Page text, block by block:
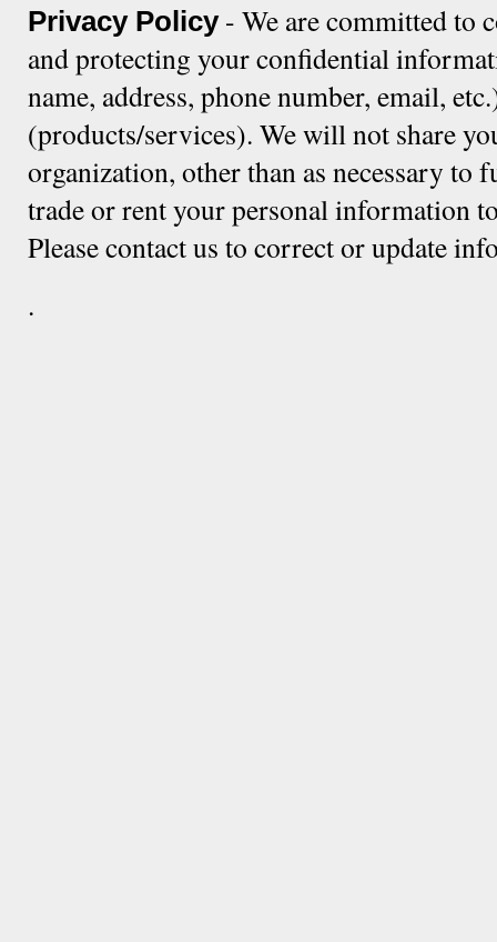
Privacy Policy- We are committed to
and protecting your confidential
name, address, phone number, email,
(products/services). We will not share
organization, other than as necessary
trade or rent your personal information
Please contact us to correct or update
.